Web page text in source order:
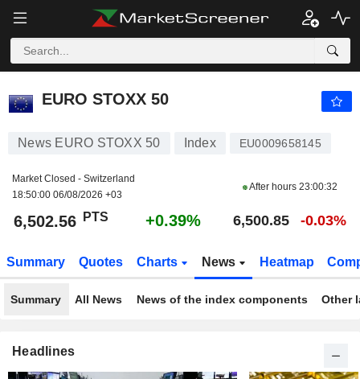
EURO STOXX 50
EURO STOXX 50
News EURO STOXX 50 Index EU0009658145
Market Closed - Switzerland
18:50:00 06/08/2026 +03
After hours 23:00:32
6,502.56 PTS +0.39% 6,500.85 -0.03%
Summary Quotes Charts News Heatmap
Summary All News News of the index components Other
Headlines